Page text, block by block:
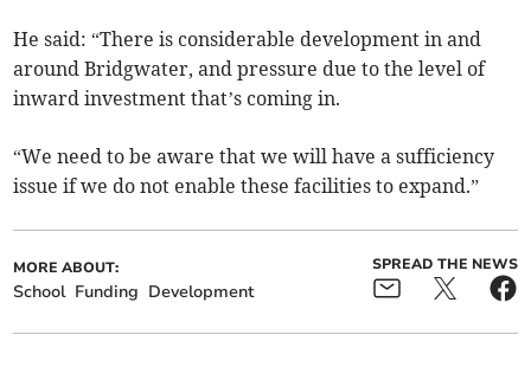
He said: “There is considerable development in and
around Bridgwater, and pressure due to the level of
inward investment that’s coming in.
“We need to be aware that we will have a sufficiency
issue if we do not enable these facilities to expand.”
MORE ABOUT:
School Funding Development
SPREAD THE NEWS